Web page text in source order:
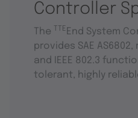
Controller
The TTE End System
provides SAE
and IEEE 802.3
tolerant, highly